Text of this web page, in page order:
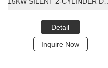
Detail
Inquire Now